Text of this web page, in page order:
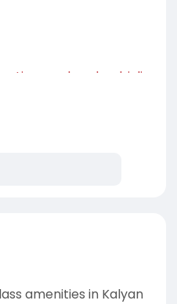
amenities in Kalyan